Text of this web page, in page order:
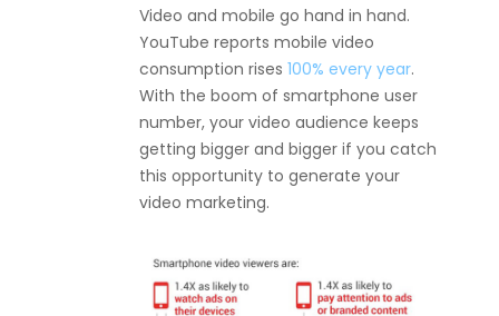
Video and mobile go hand in hand.
YouTube reports mobile video
consumption rises 100% every year.
With the boom of smartphone user
number, your video audience keeps
getting bigger and bigger if you catch
this opportunity to generate your
video marketing.